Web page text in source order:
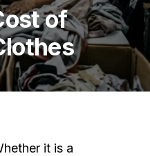
of
it is a